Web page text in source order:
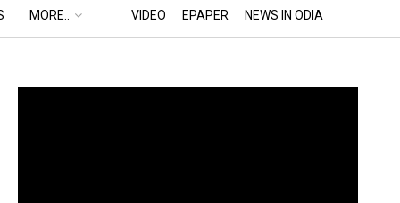
MORE.. VIDEO EPAPER NEWS IN ODIA